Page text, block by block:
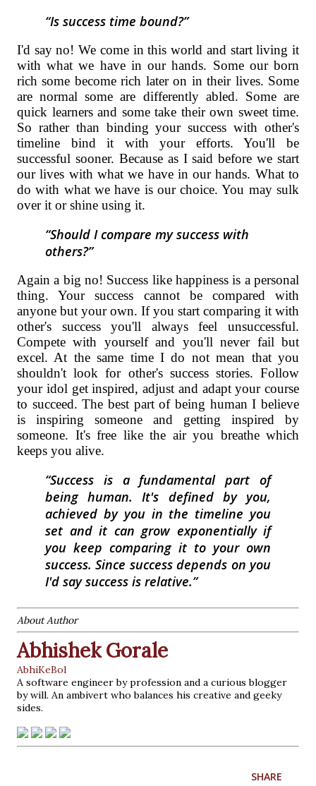
Is success time bound?
I'd say no! We come in this world and start living it
with what we have in our hands. Some our born
rich some become rich later on in their lives. Some
are normal some are differently abled. Some are
quick learners and some take their own sweet time.
So rather than binding your success with other's
timeline bind it with your efforts. You'll be
successful sooner. Because as I said before we start
our lives with what we have in our hands. What to
do with what we have is our choice. You may sulk
over it or shine using it.
Should I compare my success with
others?
Again a big no! Success like happiness is a personal
thing. Your success cannot be compared with
anyone but your own. If you start comparing it with
other's success you'll always feel unsuccessful.
Compete with yourself and you'll never fail but
excel. At the same time I do not mean that you
shouldn't look for other's success stories. Follow
your idol get inspired, adjust and adapt your course
to succeed. The best part of being human I believe
is inspiring someone and getting inspired by
someone. It's free like the air you breathe which
keeps you alive.
Success is a fundamental part of
being human. It's defined by you,
achieved by you in the timeline you
set and it can grow exponentially if
you keep comparing it to your own
success. Since success depends on you
I'd say success is relative.
About Author
Abhishek Gorale
AbhiKeBol
A software engineer by profession and a curious blogger
by will. An ambivert who balances his creative and geeky
sides.
SHARE